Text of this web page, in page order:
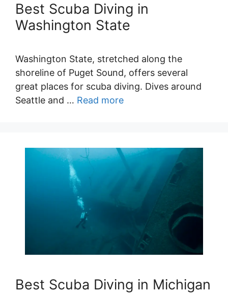
Best Scuba Diving in
Washington State
Washington State, stretched along the
shoreline of Puget Sound, offers several
great places for scuba diving. Dives around
Seattle and … Read more
Best Scuba Diving in Michigan